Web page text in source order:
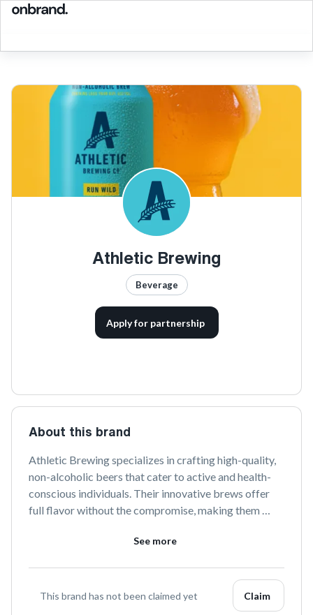
Athletic Brewing
Beverage
Apply for partnership
About this brand
Athletic Brewing specializes in crafting high-quality,
non-alcoholic beers that cater to active and health-
conscious individuals. Their innovative brews offer
full flavor without the compromise, making them
to stay updated on their latest creations and
See more
This brand has not been claimed yet Claim